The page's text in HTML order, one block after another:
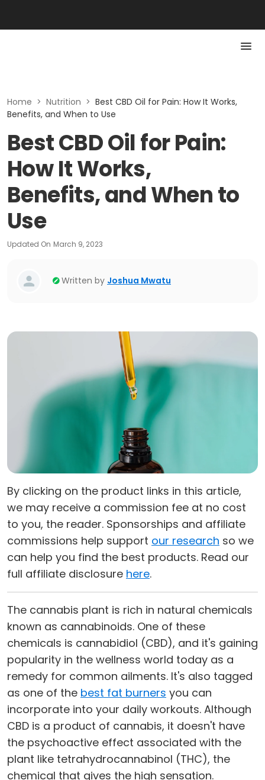
Home > Nutrition > Best CBD Oil for Pain: How It Works,
Benefits, and When to Use
Best CBD Oil for Pain:
How It Works,
Benefits, and When to
Use
Updated On March 9, 2023
Written by Joshua Mwatu
By clicking on the product links in this article,
we may receive a commission fee at no cost
to you, the reader. Sponsorships and affiliate
commissions help support our research so we
can help you find the best products. Read our
full affiliate disclosure here.
The cannabis plant is rich in natural chemicals
known as cannabinoids. One of these
chemicals is cannabidiol (CBD), and it's gaining
popularity in the wellness world today as a
remedy for common ailments. It's also tagged
as one of the best fat burners you can
incorporate into your daily workouts. Although
CBD is a product of cannabis, it doesn't have
the psychoactive effect associated with the
plant like tetrahydrocannabinol (THC), the
chemical that gives the high sensation.